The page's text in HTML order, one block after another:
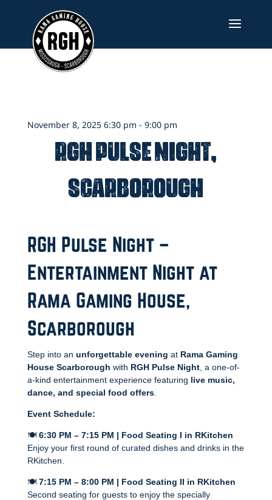
November 8, 2025 6:30 pm - 9:00 pm
RGH Pulse Night,
Scarborough
RGH Pulse Night –
Entertainment Night at
Rama Gaming House,
Scarborough
Step into an unforgettable evening at Rama Gaming
House Scarborough with RGH Pulse Night, a one-of-
a-kind entertainment experience featuring live music,
dance, and special food offers.
Event Schedule:
🍽️ 6:30 PM – 7:15 PM | Food Seating I in RKitchen
Enjoy your first round of curated dishes and drinks in the
RKitchen.
🍽️ 7:15 PM – 8:00 PM | Food Seating II in RKitchen
Second seating for guests to enjoy the specially